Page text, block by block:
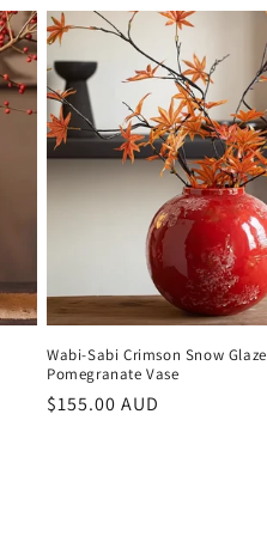
Wabi-Sabi Crimson Snow Glaze
Pomegranate Vase
Regular
$155.00 AUD